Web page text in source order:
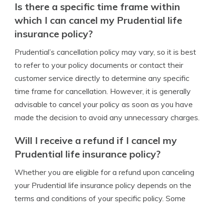
Is there a specific time frame within
which I can cancel my Prudential life
insurance policy?
Prudential’s cancellation policy may vary, so it is best
to refer to your policy documents or contact their
customer service directly to determine any specific
time frame for cancellation. However, it is generally
advisable to cancel your policy as soon as you have
made the decision to avoid any unnecessary charges.
Will I receive a refund if I cancel my
Prudential life insurance policy?
Whether you are eligible for a refund upon canceling
your Prudential life insurance policy depends on the
terms and conditions of your specific policy. Some